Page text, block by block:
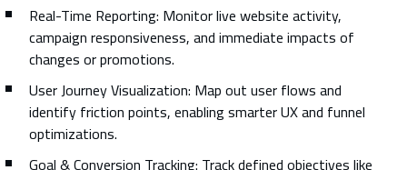
Real-Time Reporting: Monitor live website activity,
campaign responsiveness, and immediate impacts of
changes or promotions.
User Journey Visualization: Map out user flows and
identify friction points, enabling smarter UX and funnel
optimizations.